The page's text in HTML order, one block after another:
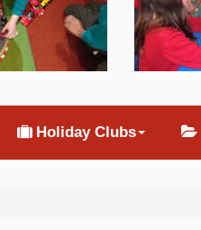
Holiday Clubs